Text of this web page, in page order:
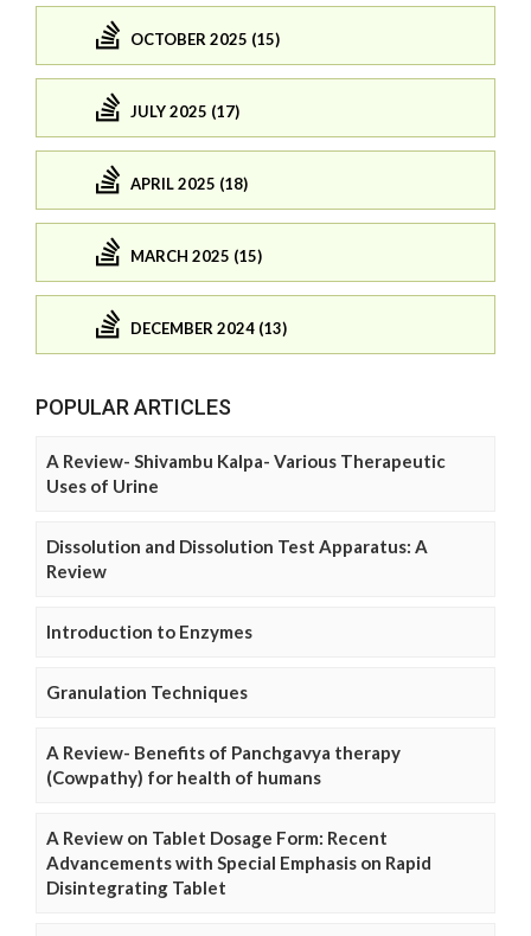
OCTOBER 2025 (15)
JULY 2025 (17)
APRIL 2025 (18)
MARCH 2025 (15)
DECEMBER 2024 (13)
POPULAR ARTICLES
A Review- Shivambu Kalpa- Various Therapeutic
Uses of Urine
Dissolution and Dissolution Test Apparatus: A
Review
Introduction to Enzymes
Granulation Techniques
A Review- Benefits of Panchgavya therapy
(Cowpathy) for health of humans
A Review on Tablet Dosage Form: Recent
Advancements with Special Emphasis on Rapid
Disintegrating Tablet